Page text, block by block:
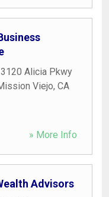
Alicia Pkwy
Viejo, CA
» More Info
Advisors